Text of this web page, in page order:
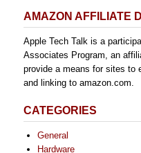
AMAZON AFFILIATE
Apple Tech Talk is a
Associates Program, an
provide a means for sites to
and linking to amazon.com.
CATEGORIES
General
Hardware